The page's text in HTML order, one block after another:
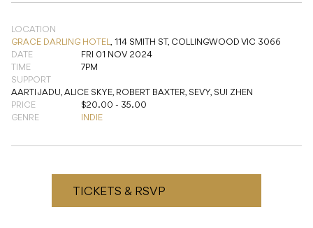
LOCATION
GRACE DARLING HOTEL,
114 SMITH ST, COLLINGWOOD VIC 3066
DATE
FRI 01 NOV 2024
TIME
7PM
SUPPORT
AARTI JADU, ALICE SKYE, ROBERT BAXTER, SEVY, SUI ZHEN
PRICE
$20.00 - 35.00
GENRE
INDIE
TICKETS & RSVP